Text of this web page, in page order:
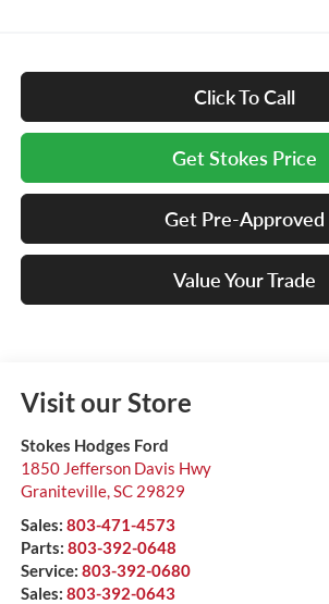
Click To Call
Get Stokes Price
Get Pre-Approved
Value Your Trade
Visit our Store
Stokes Hodges Ford
1850 Jefferson Davis Hwy
Graniteville,SC 29829
Sales: 803-471-4573
Parts: 803-392-0648
Service: 803-392-0680
Sales: 803-392-0643